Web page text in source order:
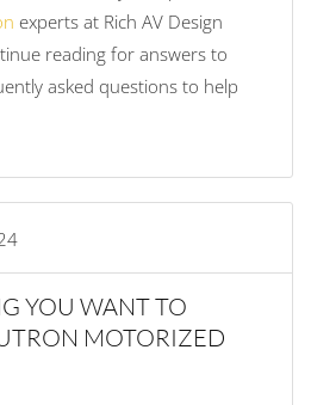
experts at Rich AV Design
reading for answers to
asked questions to help
YOU WANT TO
MOTORIZED